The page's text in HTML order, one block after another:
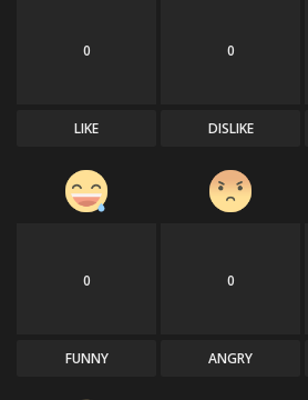
0
LIKE
0
DISLIKE
0
FUNNY
0
ANGRY